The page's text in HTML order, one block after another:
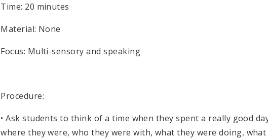
Time: 20 minutes
Material: None
Focus: Multi-sensory and speaking
Procedure:
• Ask students to think of a time when they spent a really good
where they were, who they were with, what they were doing,